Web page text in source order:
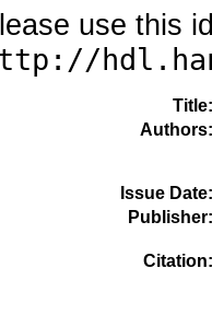
use this
Title
Authors
Issue Date
Publisher
Citation